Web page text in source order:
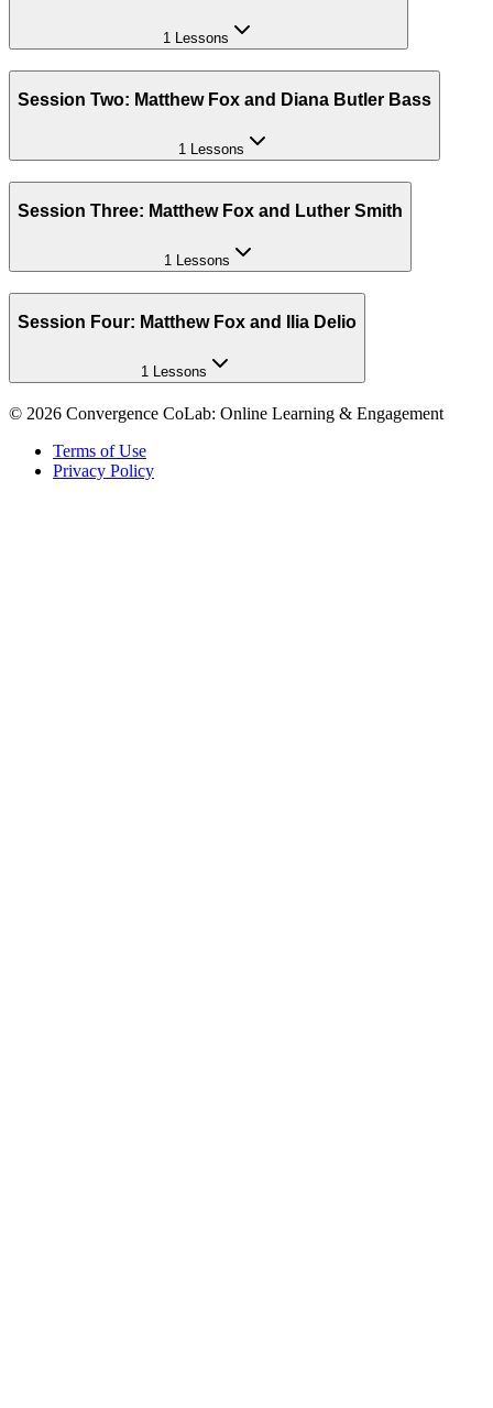
1 Lessons
Session Two: Matthew Fox and Diana Butler Bass
1 Lessons
Session Three: Matthew Fox and Luther Smith
1 Lessons
Session Four: Matthew Fox and Ilia Delio
1 Lessons
© 2026 Convergence CoLab: Online Learning & Engagement
Terms of Use
Privacy Policy